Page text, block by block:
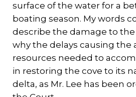
surface of the water for a
boating season. My words
describe the damage to the
why the delays causing the
resources needed to
in restoring the cove to its
delta, as Mr. Lee has been